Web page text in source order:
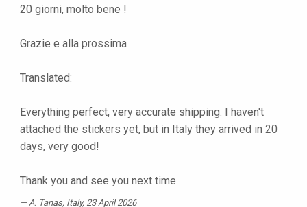
20 giorni, molto bene !
Grazie e alla prossima
Translated:
Everything perfect, very accurate shipping. I haven't
attached the stickers yet, but in Italy they arrived in 20
days, very good!
Thank you and see you next time
A. Tanas, Italy, 23 April 2026